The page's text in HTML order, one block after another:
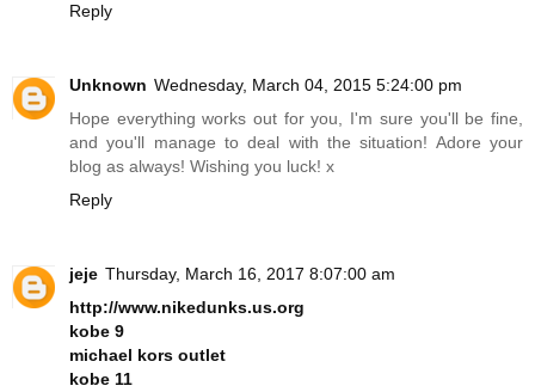
Reply
Unknown Wednesday, March 04, 2015 5:24:00 pm
Hope everything works out for you, I'm sure you'll be fine,
and you'll manage to deal with the situation! Adore your
blog as always! Wishing you luck! x
Reply
jeje Thursday, March 16, 2017 8:07:00 am
http://www.nikedunks.us.org
kobe 9
michael kors outlet
kobe 11